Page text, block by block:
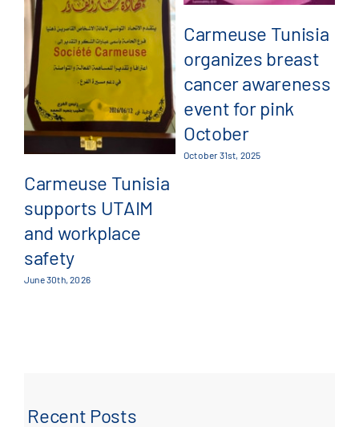
Carmeuse Tunisia
supports UTAIM
and workplace
safety
June 30th, 2026
Carmeuse Tunisia
organizes breast
cancer awareness
event for pink
October
October 31st, 2025
Recent Posts